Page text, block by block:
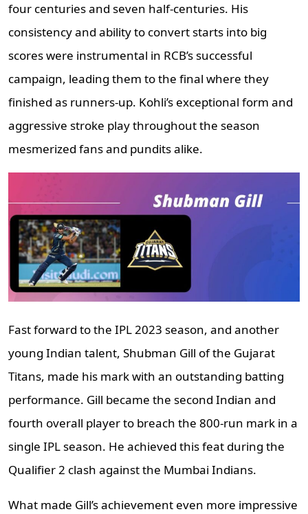
four centuries and seven half-centuries. His
consistency and ability to convert starts into big
scores were instrumental in RCB’s successful
campaign, leading them to the final where they
finished as runners-up. Kohli’s exceptional form and
aggressive stroke play throughout the season
mesmerized fans and pundits alike.
Fast forward to the IPL 2023 season, and another
young Indian talent, Shubman Gill of the Gujarat
Titans, made his mark with an outstanding batting
performance. Gill became the second Indian and
fourth overall player to breach the 800-run mark in a
single IPL season. He achieved this feat during the
Qualifier 2 clash against the Mumbai Indians.
What made Gill’s achievement even more impressive